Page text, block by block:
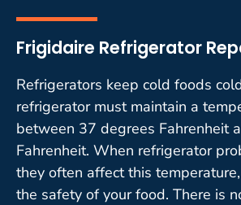
Frigidaire Refrigerator
Refrigerators keep cold foods
refrigerator must maintain a
between 37 degrees Fahrenheit
Fahrenheit. When refrigerator
they often affect this
the safety of your food. There is